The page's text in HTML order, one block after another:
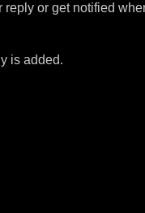
reply or get notified
is added.